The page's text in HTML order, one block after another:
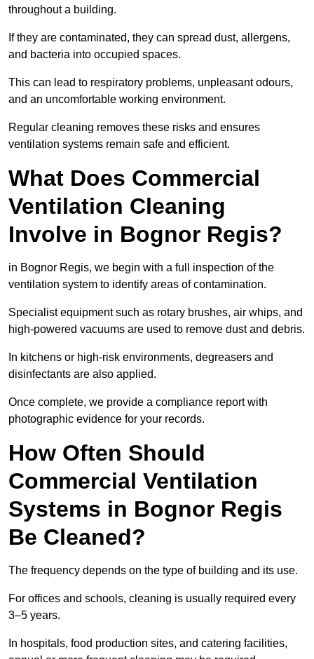
throughout a building.
If they are contaminated, they can spread dust, allergens,
and bacteria into occupied spaces.
This can lead to respiratory problems, unpleasant odours,
and an uncomfortable working environment.
Regular cleaning removes these risks and ensures
ventilation systems remain safe and efficient.
What Does Commercial
Ventilation Cleaning
Involve in Bognor Regis?
in Bognor Regis, we begin with a full inspection of the
ventilation system to identify areas of contamination.
Specialist equipment such as rotary brushes, air whips, and
high-powered vacuums are used to remove dust and debris.
In kitchens or high-risk environments, degreasers and
disinfectants are also applied.
Once complete, we provide a compliance report with
photographic evidence for your records.
How Often Should
Commercial Ventilation
Systems in Bognor Regis
Be Cleaned?
The frequency depends on the type of building and its use.
For offices and schools, cleaning is usually required every
3–5 years.
In hospitals, food production sites, and catering facilities,